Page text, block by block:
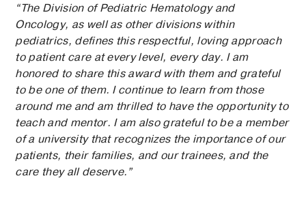
“The Division of Pediatric Hematology and
Oncology, as well as other divisions within
pediatrics, defines this respectful, loving approach
to patient care at every level, every day. I am
honored to share this award with them and grateful
to be one of them. I continue to learn from those
around me and am thrilled to have the opportunity to
teach and mentor. I am also grateful to be a member
of a university that recognizes the importance of our
patients, their families, and our trainees, and the
care they all deserve.”